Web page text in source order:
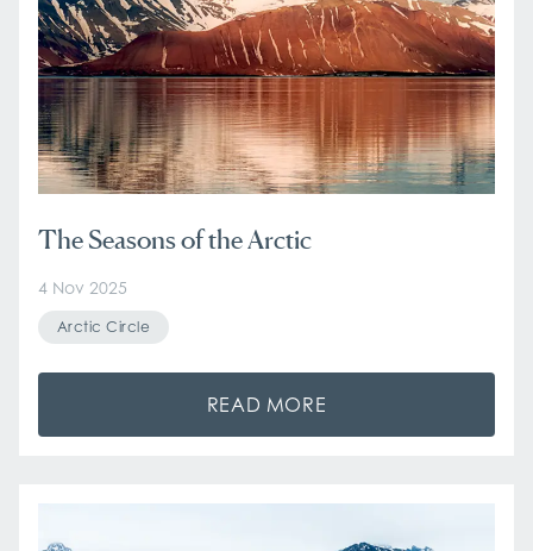
The Seasons of the Arctic
4 Nov 2025
Arctic Circle
READ MORE